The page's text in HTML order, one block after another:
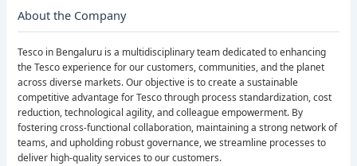
About the Company
Tesco in Bengaluru is a multidisciplinary team dedicated to enhancing
the Tesco experience for our customers, communities, and the planet
across diverse markets. Our objective is to create a sustainable
competitive advantage for Tesco through process standardization, cost
reduction, technological agility, and colleague empowerment. By
fostering cross-functional collaboration, maintaining a strong network of
teams, and upholding robust governance, we streamline processes to
deliver high-quality services to our customers.